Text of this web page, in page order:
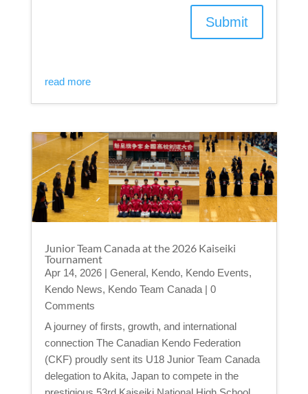
Submit
read more
Junior Team Canada at the 2026 Kaiseiki
Tournament
Apr 14, 2026| General, Kendo, Kendo Events,
Kendo News, Kendo Team Canada| 0
Comments
A journey of firsts, growth, and international
connection The Canadian Kendo Federation
(CKF) proudly sent its U18 Junior Team Canada
delegation to Akita, Japan to compete in the